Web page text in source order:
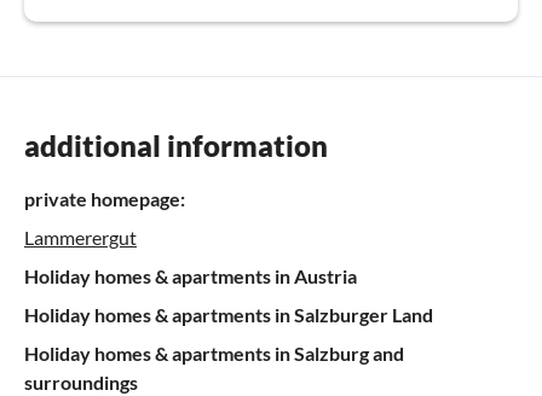
additional information
private homepage:
Lammerergut
Holiday homes & apartments in Austria
Holiday homes & apartments in Salzburger Land
Holiday homes & apartments in Salzburg and
surroundings